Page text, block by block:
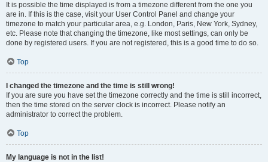
It is possible the time displayed is from a timezone different from the one you
are in. If this is the case, visit your User Control Panel and change your
timezone to match your particular area, e.g. London, Paris, New York, Sydney,
etc. Please note that changing the timezone, like most settings, can only be
done by registered users. If you are not registered, this is a good time to do so.
Top
I changed the timezone and the time is still wrong!
If you are sure you have set the timezone correctly and the time is still incorrect,
then the time stored on the server clock is incorrect. Please notify an
administrator to correct the problem.
Top
My language is not in the list!